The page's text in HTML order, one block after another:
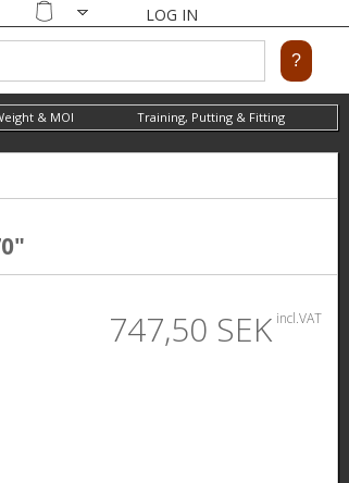
Shopping
LOG IN
& MOI Training, Putting & Fitting
747,50 SEK incl.VAT